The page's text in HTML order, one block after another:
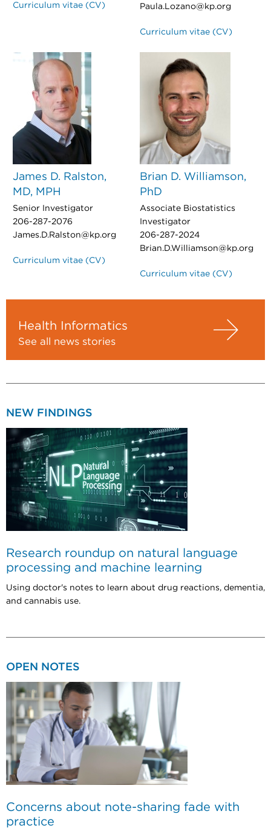
Curriculum vitae (CV)
Paula.Lozano@kp.org
Curriculum vitae (CV)
James D. Ralston,
MD, MPH
Senior Investigator
206-287-2076
James.D.Ralston@kp.org
Curriculum vitae (CV)
Brian D. Williamson,
PhD
Associate Biostatistics
Investigator
206-287-2024
Brian.D.Williamson@kp.org
Curriculum vitae (CV)
Health Informatics
See all news stories
NEW FINDINGS
Research roundup on natural language
processing and machine learning
Using doctor's notes to learn about drug reactions, dementia,
and cannabis use.
OPEN NOTES
Concerns about note-sharing fade with
practice